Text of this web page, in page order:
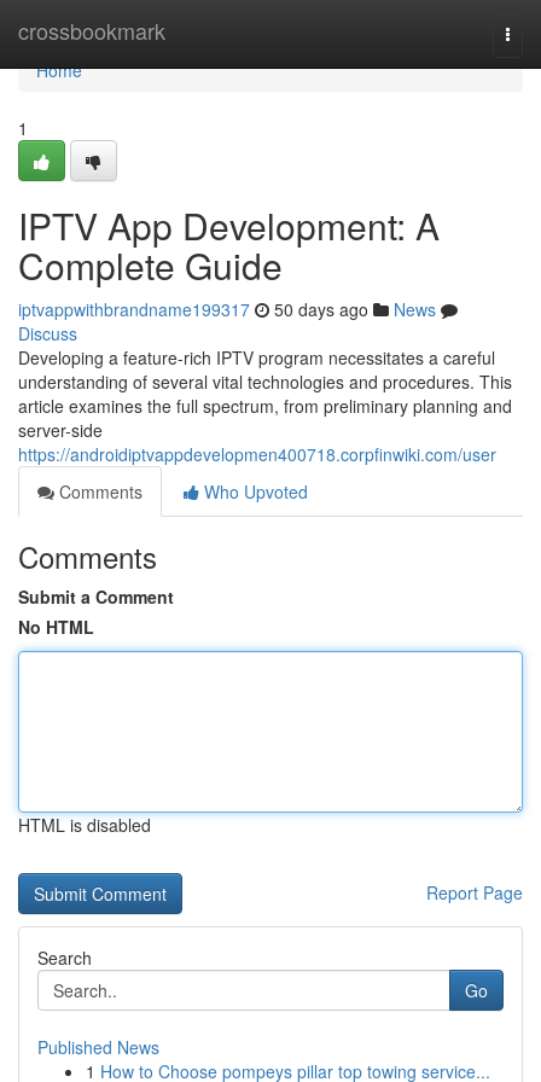
crossbookmark
Home
Home
1
IPTV App Development: A
Complete Guide
iptvappwithbrandname199317 50 days ago
News
Discuss
Developing a feature-rich IPTV program necessitates a careful
understanding of several vital technologies and procedures. This
article examines the full spectrum, from preliminary planning and
server-side
https://androidiptvappdevelopmen400718.corpfinwiki.com/user
Comments
Who Upvoted
Comments
Submit a Comment
No HTML
HTML is disabled
Report Page
Search
Go
Published News
1 How to Choose pompeys pillar top towing service...